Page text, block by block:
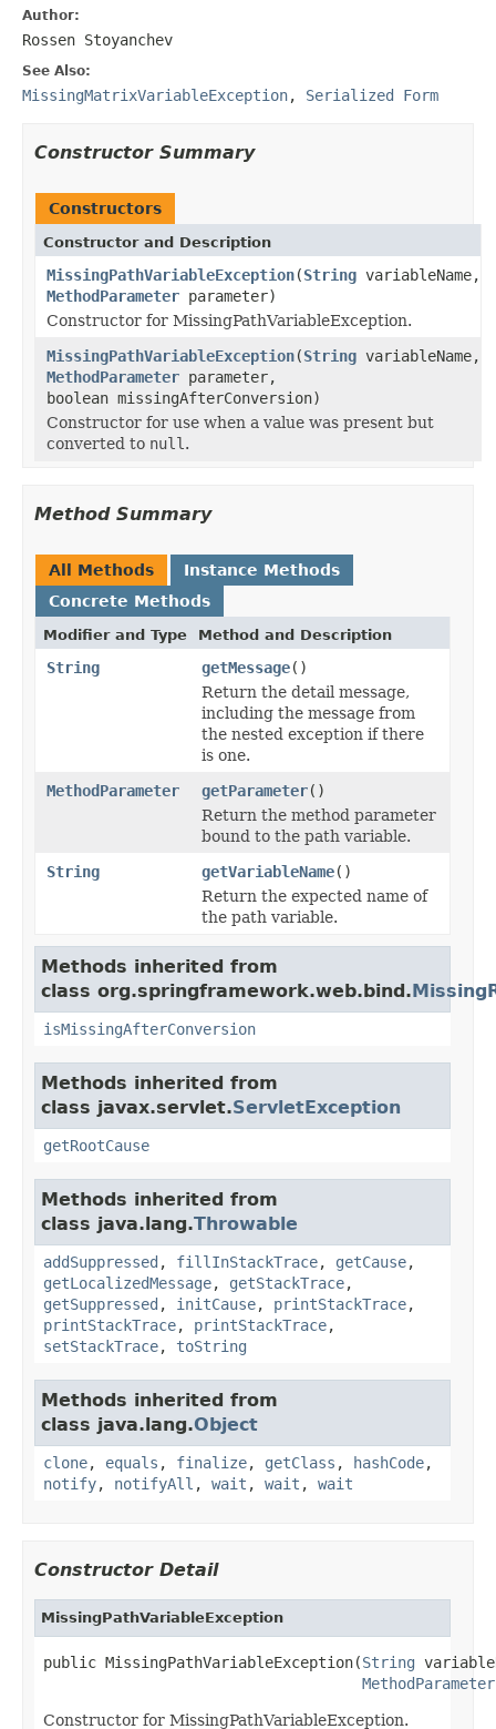
Author:
Rossen Stoyanchev
See Also:
MissingMatrixVariableException, Serialized Form
Constructor Summary
Constructors
Constructor and Description
MissingPathVariableException(String variableName,
MethodParameter parameter)
Constructor for MissingPathVariableException.
MissingPathVariableException(String variableName,
MethodParameter parameter,
boolean missingAfterConversion)
Constructor for use when a value was present but
converted to null .
Method Summary
All Methods
Instance Methods
Concrete Methods
Modifier and Type Method and Description
String getMessage()
Return the detail message,
including the message from
the nested exception if there
is one.
MethodParameter
getParameter()
Return the method parameter
bound to the path variable.
String
getVariableName()
Return the expected name of
the path variable.
Methods inherited from
class org.springframework.web.bind.
isMissingAfterConversion
Methods inherited from
class javax.servlet.ServletException
getRootCause
Methods inherited from
class java.lang.Throwable
addSuppressed , fillInStackTrace, getCause,
getLocalizedMessage, getStackTrace,
getSuppressed , initCause, printStackTrace,
printStackTrace, printStackTrace,
setStackTrace, toString
Methods inherited from
class java.lang.Object
clone, equals , finalize, getClass , hashCode,
notify, notifyAll , wait , wait , wait
Constructor Detail
MissingPathVariableException
public MissingPathVariableException(String
MethodParameter
Constructor for MissingPathVariableException.